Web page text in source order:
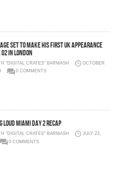
SET TO MAKE HIS FIRST UK APPEARANCE
IN LONDON
"DIGITAL CRATES" BARMASH
OCTOBER
0 COMMENTS
Miami Day 2 Recap
"DIGITAL CRATES" BARMASH
JULY 23,
0 COMMENTS